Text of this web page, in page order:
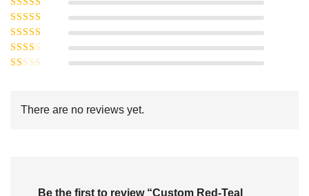
Rated5
5
Rated4
of 5
Rated3
out of 5
Rated
outThere are no reviews yet.
Be the first to review “Custom Red-Teal